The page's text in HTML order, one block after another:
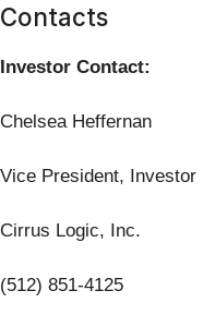
Contacts
Investor Contact:
Chelsea Heffernan
Vice President, Investor
Cirrus Logic, Inc.
(512) 851-4125